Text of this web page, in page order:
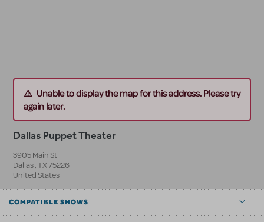
Unable to display the map for this address. Please try
again later.
Dallas Puppet Theater
3905 Main St
Dallas,TX75226
United States
COMPATIBLE SHOWS